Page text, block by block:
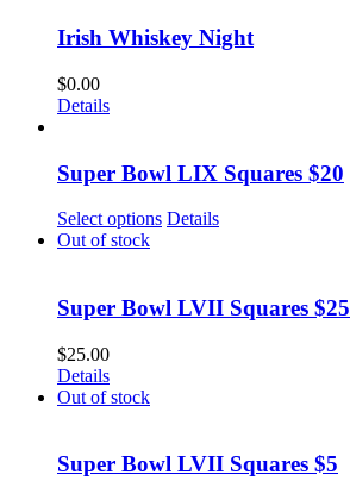
Irish Whiskey Night
$0.00
Details
Super Bowl LIX Squares $20
Select options Details
Out of stock
Super Bowl LVII Squares $25
$25.00
Details
Out of stock
Super Bowl LVII Squares $5